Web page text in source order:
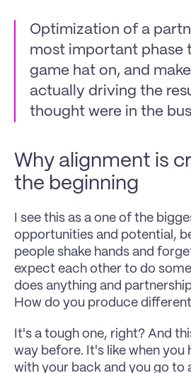
Optimization of a
most important phase
game hat on, and
actually driving the
thought were in the
Why alignment is
the beginning
I see this as a one of the
opportunities and potential,
people shake hands and
expect each other to do
does anything and
How do you produce
It's a tough one, right? And
way before. It's like when you
with your back and you go to